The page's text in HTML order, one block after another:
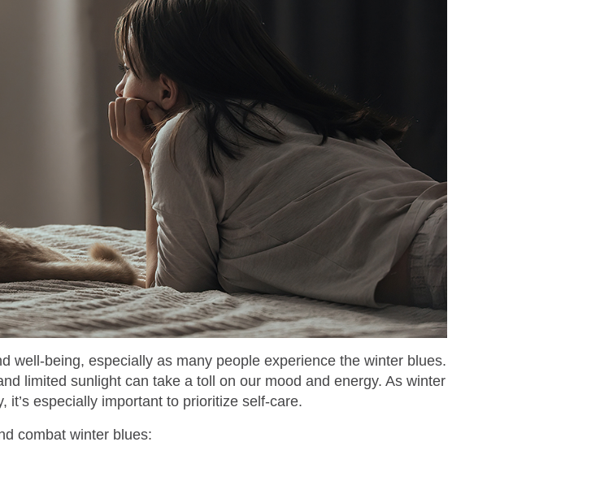
well-being, especially as many people experience the winter blues.
limited sunlight can take a toll on our mood and energy. As winter
especially important to prioritize self-care.
combat winter blues: